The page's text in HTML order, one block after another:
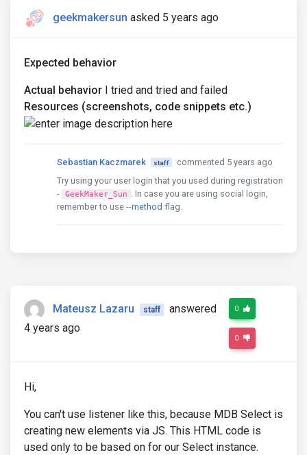
geekmakersun asked 5 years ago
Expected behavior
Actual behavior I tried and tried and failed
Resources (screenshots, code snippets etc.)
Sebastian Kaczmarek staff
commented 5 years ago
Try using your user login that you used during registration
-
GeekMaker_Sun
. In case you are using social login,
remember to use --method flag.
Mateusz Lazaru staff
answered
4 years ago
0
0
Hi,
You can't use listener like this, because MDB Select is
creating new elements via JS. This HTML code is
used only to be based on for our Select instance.